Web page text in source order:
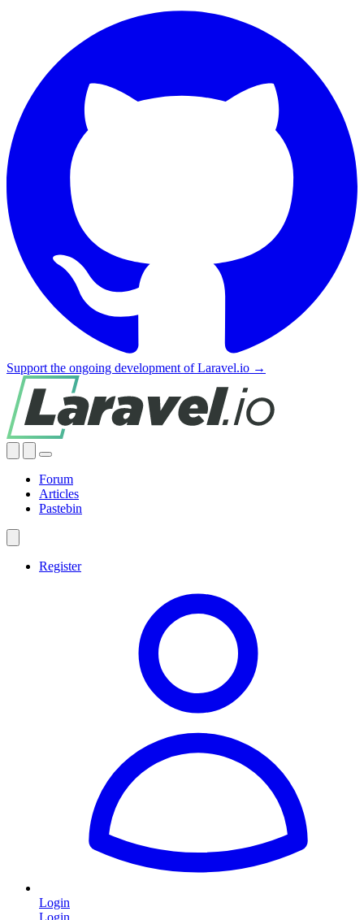
Support the ongoing development of Laravel.io →
Forum
Articles
Pastebin
Register
Login
Login